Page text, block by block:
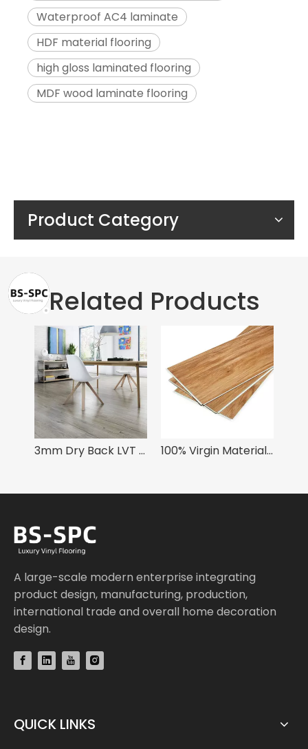
Waterproof AC4 laminate
HDF material flooring
high gloss laminated flooring
MDF wood laminate flooring
Product Category
Related Products
3mm Dry Back LVT Flooring 100% Virgin Material 4mm SPC Flooring SPC Skirting Board
A large-scale modern enterprise integrating
product design, manufacturing, production,
international trade and overall home decoration
design.
QUICK LINKS